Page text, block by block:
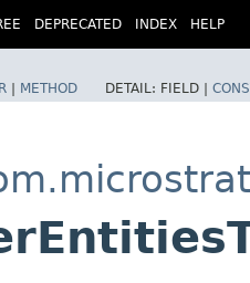
DEPRECATED INDEX HELP
| METHOD DETAIL: FIELD |